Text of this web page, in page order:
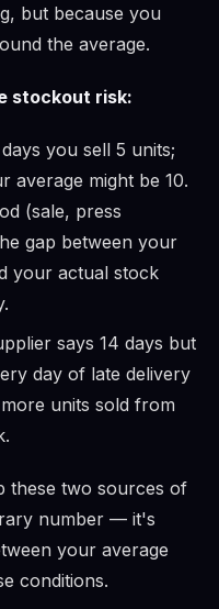
but because you
the average.
stockout risk:
you sell 5 units;
average might be 10.
(sale, press
gap between your
your actual stock
says 14 days but
day of late delivery
units sold from
these two sources of
number — it's
your average
conditions.